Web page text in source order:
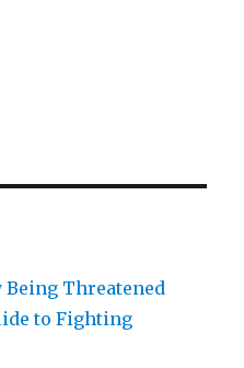
Being Threatened
to Fighting